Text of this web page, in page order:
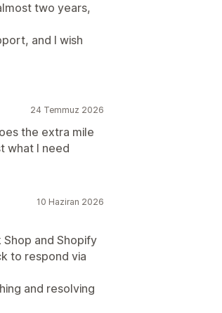
two years,
and I wish
24 Temmuz 2026
the extra mile
what I need
10 Haziran 2026
and Shopify
to respond via
and resolving